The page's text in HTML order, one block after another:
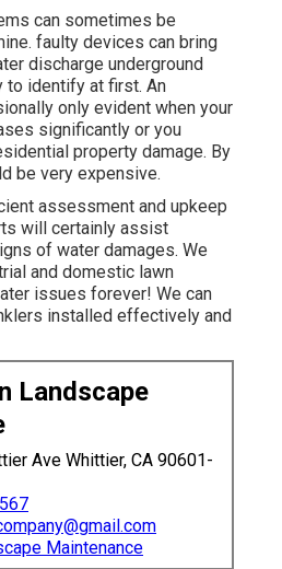
can sometimes be
faulty devices can bring
discharge underground
to identify at first. An
only evident when your
significantly or you
property damage. By
be very expensive.
assessment and upkeep
will certainly assist
of water damages. We
and domestic lawn
issues forever! We can
installed effectively and
Landscape
Ave Whittier, CA 90601-
Maintenance